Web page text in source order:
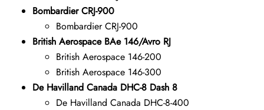
Bombardier CRJ-900
Bombardier CRJ-900
British Aerospace BAe 146/Avro RJ
British Aerospace 146-200
British Aerospace 146-300
De Havilland Canada DHC-8 Dash 8
De Havilland Canada DHC-8-400